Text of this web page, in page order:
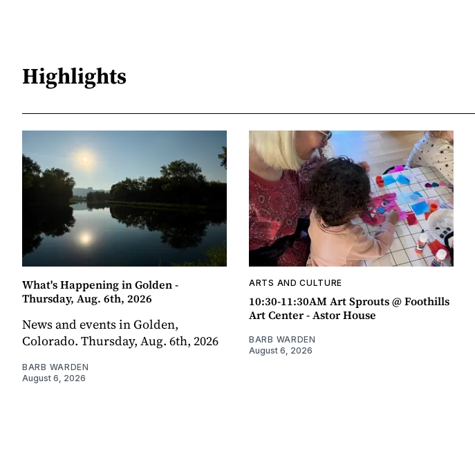
Highlights
What's Happening in Golden -
Thursday, Aug. 6th, 2026
News and events in Golden,
Colorado. Thursday, Aug. 6th, 2026
BARB WARDEN
August 6, 2026
ARTS AND CULTURE
10:30-11:30AM Art Sprouts @ Foothills
Art Center - Astor House
BARB WARDEN
August 6, 2026